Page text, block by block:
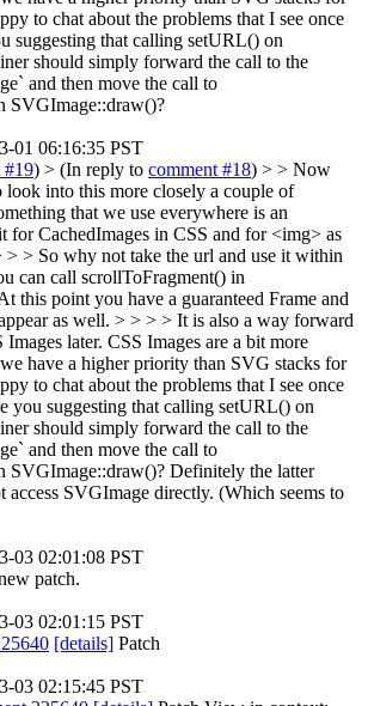
to chat about the problems that I see once
suggesting that calling setURL() on
should simply forward the call to the
and then move the call to
SVGImage::draw()?
01 06:16:35 PST
#19) > (In reply to comment #18) > > Now
look into this more closely a couple of
that we use everywhere is an
for CachedImages in CSS and for <img> as
> So why not take the url and use it within
can call scrollToFragment() in
this point you have a guaranteed Frame and
as well. > > > > It is also a way forward
later. CSS Images are a bit more
have a higher priority than SVG stacks for
to chat about the problems that I see once
you suggesting that calling setURL() on
should simply forward the call to the
and then move the call to
SVGImage::draw()? Definitely the latter
access SVGImage directly. (Which seems to
03 02:01:08 PST
patch.
03 02:01:15 PST
[details] Patch
03 02:15:45 PST